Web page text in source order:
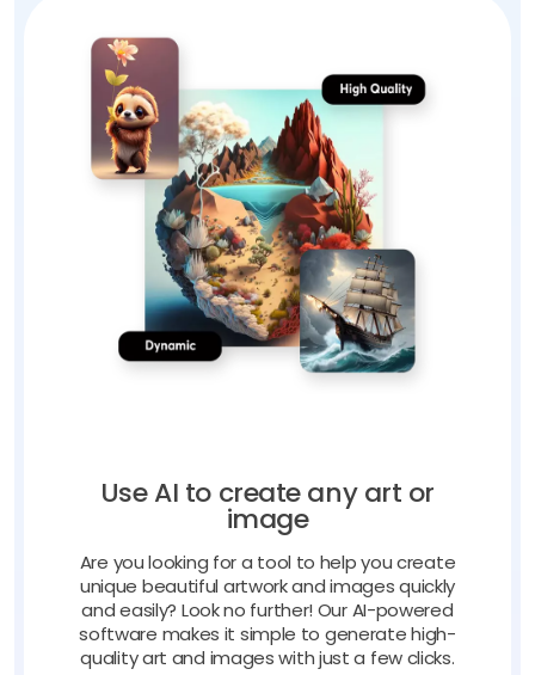
Use AI to create any art or
image
Are you looking for a tool to help you create
unique beautiful artwork and images quickly
and easily? Look no further! Our AI-powered
software makes it simple to generate high-
quality art and images with just a few clicks.